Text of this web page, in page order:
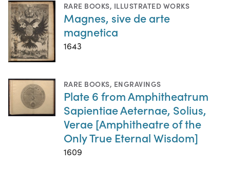
RARE BOOKS, ILLUSTRATED WORKS
Magnes, sive de arte
magnetica
1643
RARE BOOKS, ENGRAVINGS
Plate 6 from Amphitheatrum
Sapientiae Aeternae, Solius,
Verae [Amphitheatre of the
Only True Eternal Wisdom]
1609